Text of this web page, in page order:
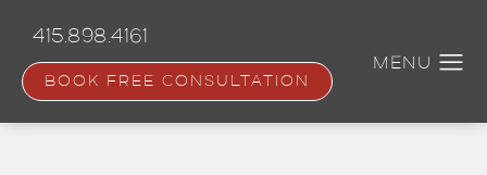
content
415.898.4161
BOOK FREE CONSULTATION